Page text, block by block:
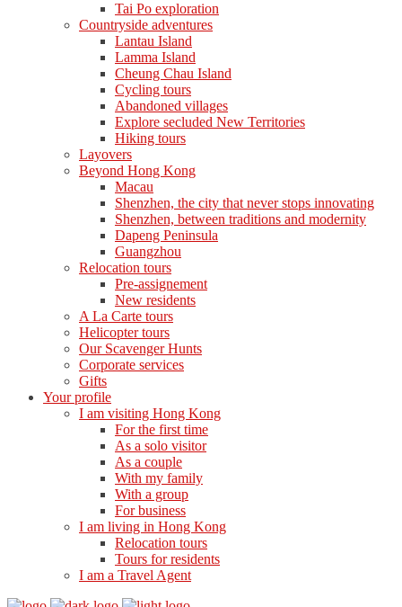
Tai Po exploration
Countryside adventures
Lantau Island
Lamma Island
Cheung Chau Island
Cycling tours
Abandoned villages
Explore secluded New Territories
Hiking tours
Layovers
Beyond Hong Kong
Macau
Shenzhen, the city that never stops innovating
Shenzhen, between traditions and modernity
Dapeng Peninsula
Guangzhou
Relocation tours
Pre-assignement
New residents
A La Carte tours
Helicopter tours
Our Scavenger Hunts
Corporate services
Gifts
Your profile
I am visiting Hong Kong
For the first time
As a solo visitor
As a couple
With my family
With a group
For business
I am living in Hong Kong
Relocation tours
Tours for residents
I am a Travel Agent